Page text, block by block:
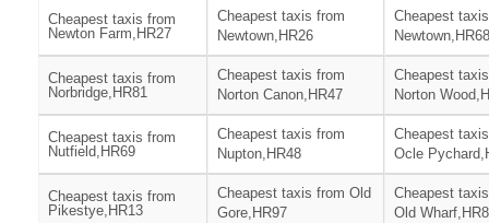
Cheapest taxis from
Newton Farm,HR27
Cheapest taxis from
Newtown,HR26
Cheapest
Newtown,HR68
Cheapest taxis from
Norbridge,HR81
Cheapest taxis from
Norton Canon,HR47
Cheapest
Norton
Cheapest taxis from
Nutfield,HR69
Cheapest taxis from
Nupton,HR48
Cheapest
Ocle
Cheapest taxis from
Pikestye,HR13
Cheapest taxis from Old
Gore,HR97
Cheapest
Old